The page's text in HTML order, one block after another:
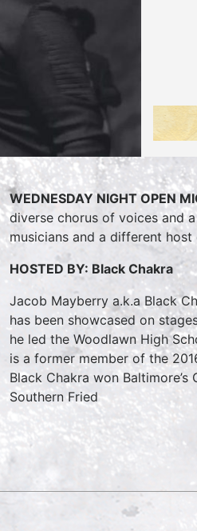
WEDNESDAY NIGHT OPEN
diverse chorus of voices and
musicians and a different host
HOSTED BY: Black Chakra
Jacob Mayberry a.k.a Black
has been showcased on
he led the Woodlawn High
is a former member of the
Black Chakra won
Southern Fried